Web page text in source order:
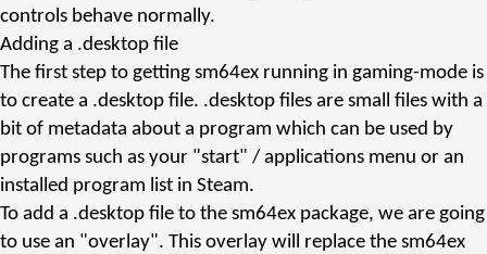
controls behave normally.
Adding a .desktop file
The first step to getting sm64ex running in gaming-mode is
to create a .desktop file. .desktop files are small files with a
bit of metadata about a program which can be used by
programs such as your "start" / applications menu or an
installed program list in Steam.
To add a .desktop file to the sm64ex package, we are going
to use an "overlay". This overlay will replace the sm64ex